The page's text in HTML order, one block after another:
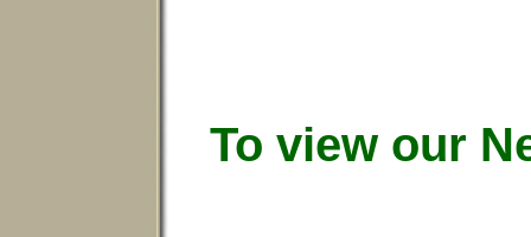
To view our